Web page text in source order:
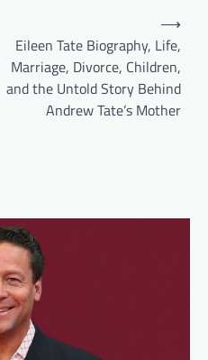
Eileen Tate Biography, Life,
Marriage, Divorce, Children,
and the Untold Story Behind
Andrew Tate’s Mother
⟶